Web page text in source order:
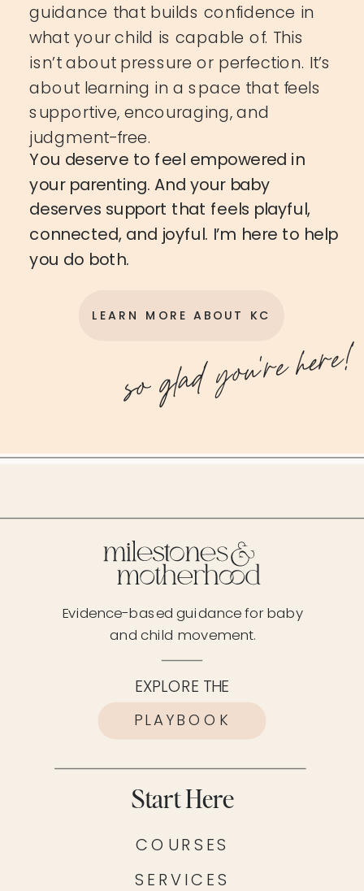
so glad you're here!
LEARN MORE ABOUT KC
You deserve to feel empowered in
your parenting. And your baby
deserves support that feels playful,
connected, and joyful. I’m here to help
you do both.
guidance that builds confidence in
what your child is capable of. This
isn’t about pressure or perfection. It’s
about learning in a space that feels
supportive, encouraging, and
judgment-free.
SERVICES
COURSES
Start Here
PLAYBOOK
EXPLORE THE
Evidence-based guidance for baby
and child movement.